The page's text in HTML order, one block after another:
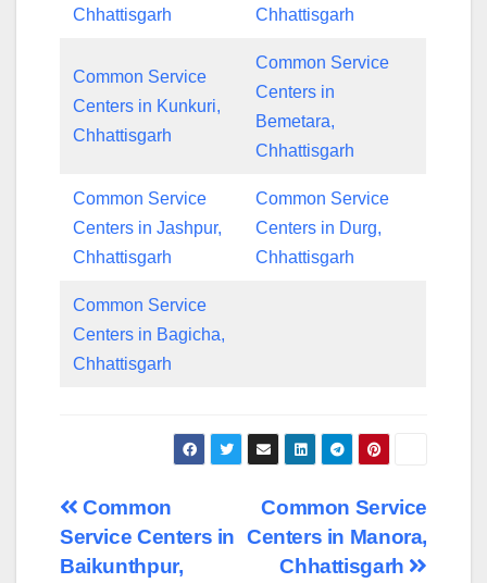
Chhattisgarh Chhattisgarh
Common Service
Centers in Kunkuri,
Chhattisgarh
Common Service
Centers in
Bemetara,
Chhattisgarh
Common Service
Centers in Jashpur,
Chhattisgarh
Common Service
Centers in Durg,
Chhattisgarh
Common Service
Centers in Bagicha,
Chhattisgarh
Post
navigation
Common Service
Centers in Manora,
Chhattisgarh
Common
Service Centers in
Baikunthpur,